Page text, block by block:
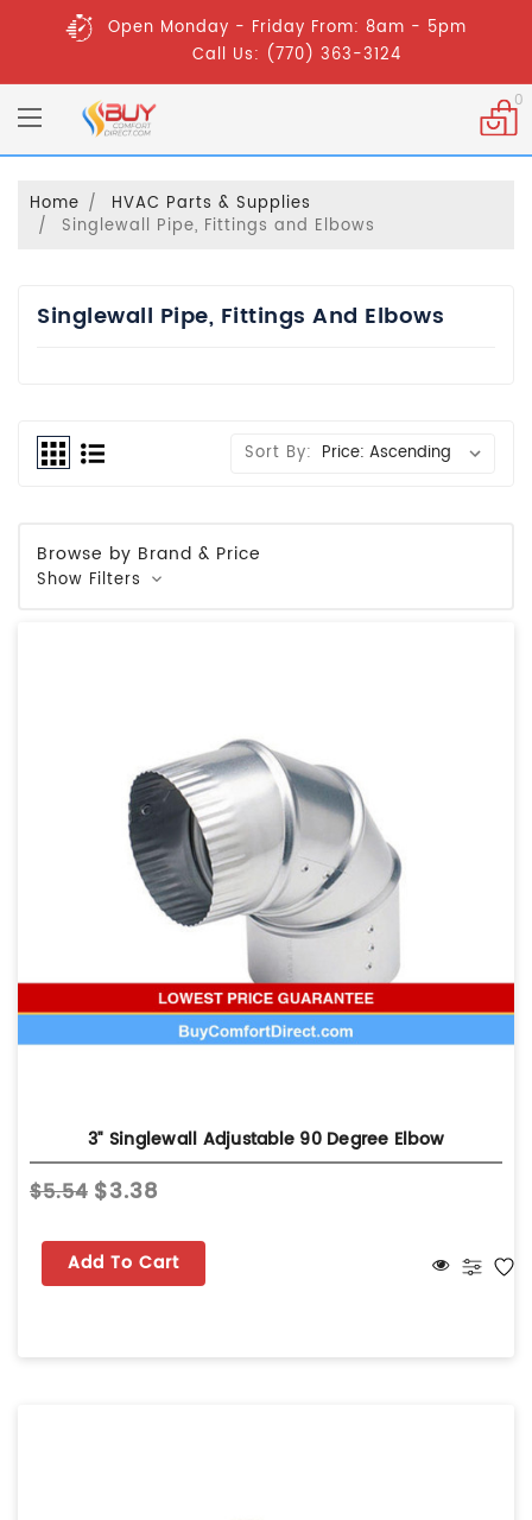
Open Monday - Friday From: 8am - 5pm
Call Us: (770) 363-3124
0
Home
HVAC Parts & Supplies
Singlewall Pipe, Fittings and Elbows
Singlewall Pipe, Fittings And Elbows
Sort By:
Browse by Brand & Price
Show Filters
3" Singlewall Adjustable 90 Degree Elbow
$5.54 $3.38
Add To Cart